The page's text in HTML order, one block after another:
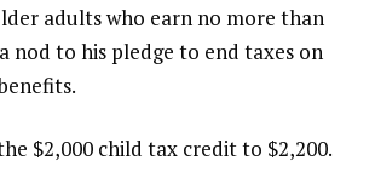
adults who earn no more than
nod to his pledge to end taxes on
$2,000 child tax credit to $2,200.